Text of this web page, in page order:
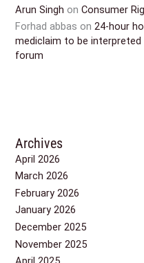
Arun Singh onConsumer
Forhad abbas on24-hour
mediclaim to be
forum
Archives
April 2026
March 2026
February 2026
January 2026
December 2025
November 2025